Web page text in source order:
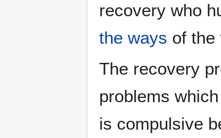
recovery who
the ways of the
The recovery
problems
is compulsive